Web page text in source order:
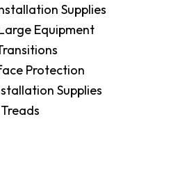
Supplies
Equipment
Protection
Supplies